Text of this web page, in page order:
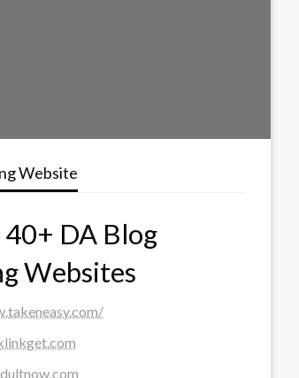
Website
DA Blog
Websites